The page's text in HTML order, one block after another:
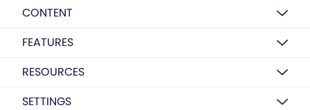
CONTENT
FEATURES
RESOURCES
SETTINGS